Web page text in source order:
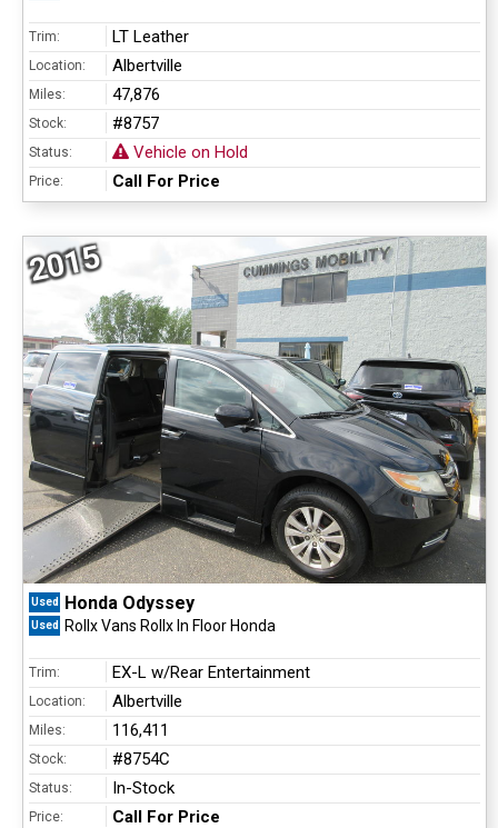
Trim: LT Leather
Location: Albertville
Miles: 47,876
Stock: #8757
Status: Vehicle on Hold
Price: Call For Price
2015
Used Honda Odyssey
Used Rollx Vans Rollx In Floor Honda
Trim: EX-L w/Rear Entertainment
Location: Albertville
Miles: 116,411
Stock: #8754C
Status: In-Stock
Price: Call For Price